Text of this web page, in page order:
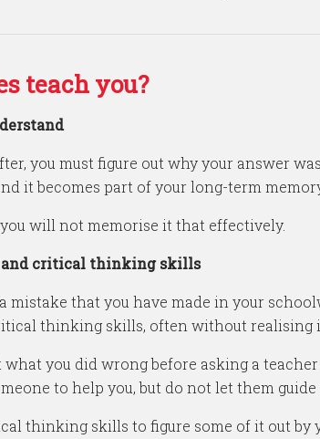
teach you?
you must figure out why your answer
it becomes part of your long-term
will not memorise it that effectively.
and critical thinking skills
mistake that you have made in your
thinking skills, often without realising
you did wrong before asking a
to help you, but do not let them guide
thinking skills to figure some of it out by